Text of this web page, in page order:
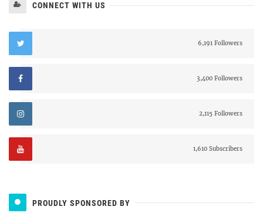
CONNECT WITH US
6,191 Followers
3,400 Followers
2,115 Followers
1,610 Subscribers
PROUDLY SPONSORED BY